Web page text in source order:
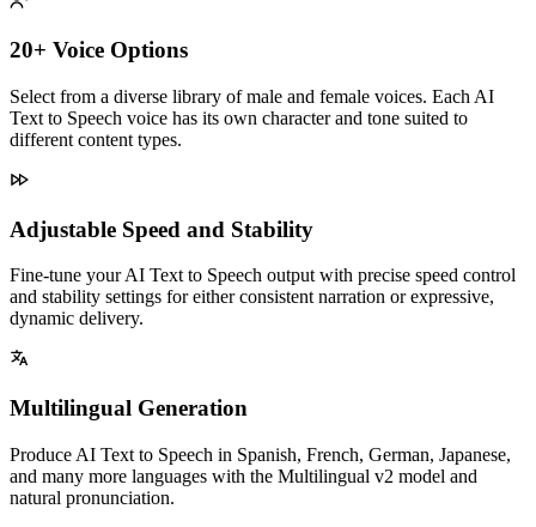
20+ Voice Options
Select from a diverse library of male and female voices. Each AI
Text to Speech voice has its own character and tone suited to
different content types.
Adjustable Speed and Stability
Fine-tune your AI Text to Speech output with precise speed control
and stability settings for either consistent narration or expressive,
dynamic delivery.
Multilingual Generation
Produce AI Text to Speech in Spanish, French, German, Japanese,
and many more languages with the Multilingual v2 model and
natural pronunciation.